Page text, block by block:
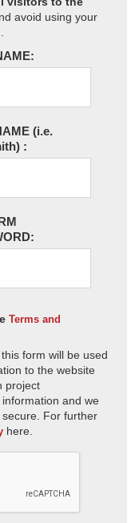
avoid using your
(i.e.
:
Terms and
form will be used
to the website
project
and we
For further
here.